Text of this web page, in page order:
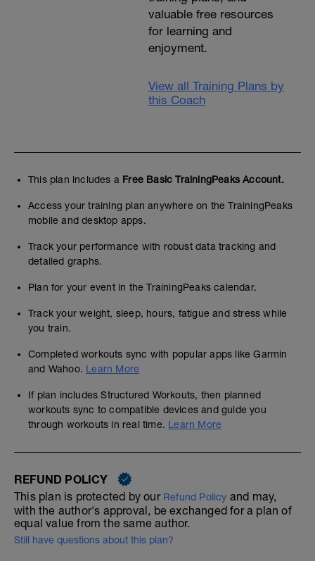
valuable free resources
for learning and
enjoyment.
View all Training Plans by
this Coach
This plan includes a Free Basic TrainingPeaks Account.
Access your training plan anywhere on the TrainingPeaks
mobile and desktop apps.
Track your performance with robust data tracking and
detailed graphs.
Plan for your event in the TrainingPeaks calendar.
Track your weight, sleep, hours, fatigue and stress while
you train.
Completed workouts sync with popular apps like Garmin
and Wahoo. Learn More
If plan includes Structured Workouts, then planned
workouts sync to compatible devices and guide you
through workouts in real time. Learn More
REFUND POLICY
This plan is protected by our Refund Policy and may,
with the author's approval, be exchanged for a plan of
equal value from the same author.
Still have questions about this plan?